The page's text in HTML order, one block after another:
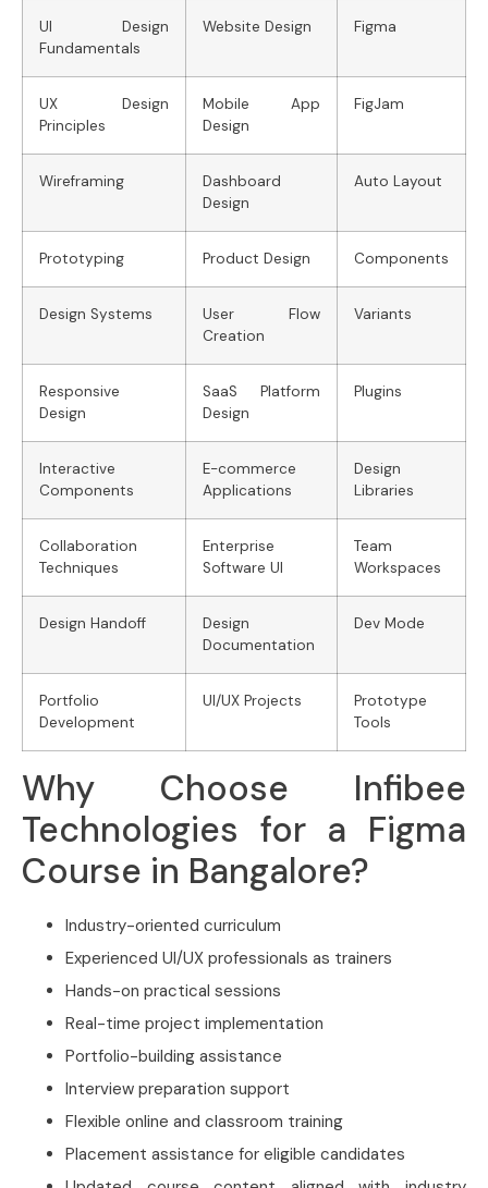
UI Design
Fundamentals
Website Design Figma
UX Design
Principles
Mobile App
Design
FigJam
Wireframing
Dashboard
Design
Auto Layout
Prototyping Product Design Components
Design Systems
User Flow
Creation
Variants
Responsive
Design
SaaS Platform
Design
Plugins
Interactive
Components
E-commerce
Applications
Design
Libraries
Collaboration
Techniques
Enterprise
Software UI
Team
Workspaces
Design Handoff
Design
Documentation
Dev Mode
Portfolio
Development
UI/UX Projects
Prototype
Tools
Why Choose Infibee
Technologies for a Figma
Course in Bangalore?
Industry-oriented curriculum
Experienced UI/UX professionals as trainers
Hands-on practical sessions
Real-time project implementation
Portfolio-building assistance
Interview preparation support
Flexible online and classroom training
Placement assistance for eligible candidates